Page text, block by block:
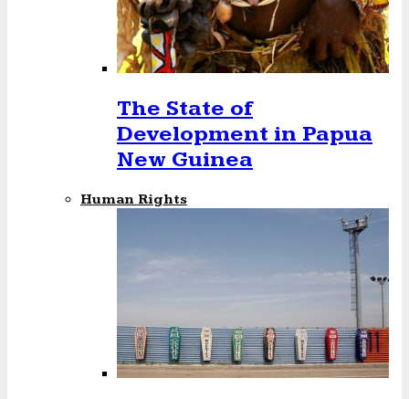
The State of
Development in Papua
New Guinea
Human Rights